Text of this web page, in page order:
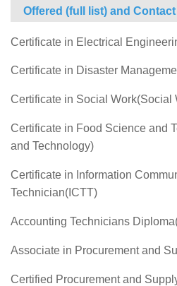
Offered (full list) and Contact
Certificate in Electrical
Certificate in Disaster
Certificate in Social Work(Social
Certificate in Food Science and
and Technology)
Certificate in Information
Technician(ICTT)
Accounting Technicians
Associate in Procurement and
Certified Procurement and